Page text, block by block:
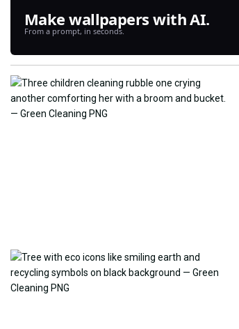
Make wallpapers with AI.
From a prompt, in seconds.